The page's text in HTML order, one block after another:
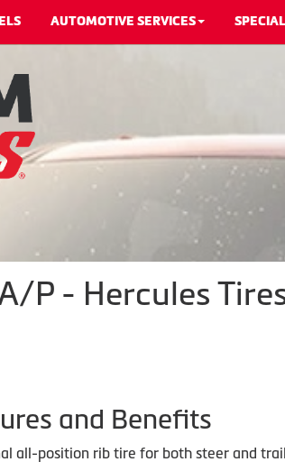
AUTOMOTIVE SERVICES
P - Hercules
and Benefits
all-position rib tire for both steer and